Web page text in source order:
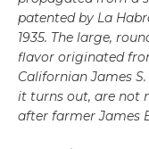
patented by La
1935. The large,
flavor originated
Californian James
it turns out, are not
after farmer James